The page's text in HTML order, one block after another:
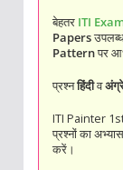
बेहतर ITI
Papers
Patternपर
प्रश्नहिंदीव
ITI Painter
प्रश्नों का
करें।